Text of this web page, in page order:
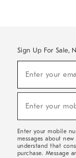
Sign Up For Sale,
Sale,
Arrivals
Enter your
Enter your
Enter your mobile
messages about
understand that
purchase. Message